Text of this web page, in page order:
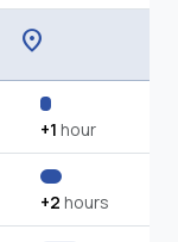
location_on
+1 hour
+2 hours